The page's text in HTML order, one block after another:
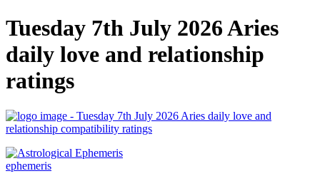
Tuesday 7th July 2026 Aries
daily love and relationship
ratings
ephemeris